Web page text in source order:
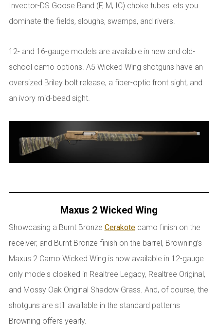
Invector-DS Goose Band (F, M, IC) choke tubes lets you
dominate the fields, sloughs, swamps, and rivers.
12- and 16-gauge models are available in new and old-
school camo options. A5 Wicked Wing shotguns have an
oversized Briley bolt release, a fiber-optic front sight, and
an ivory mid-bead sight.
Maxus 2 Wicked Wing
Showcasing a Burnt Bronze Cerakotecamo finish on the
receiver, and Burnt Bronze finish on the barrel, Browning’s
Maxus 2 Camo Wicked Wing is now available in 12-gauge
only models cloaked in Realtree Legacy, Realtree Original,
and Mossy Oak Original Shadow Grass. And, of course, the
shotguns are still available in the standard patterns
Browning offers yearly.